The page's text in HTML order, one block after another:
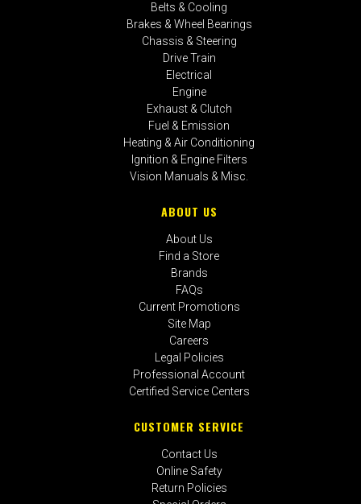
Belts & Cooling
Brakes & Wheel Bearings
Chassis & Steering
Drive Train
Electrical
Engine
Exhaust & Clutch
Fuel & Emission
Heating & Air Conditioning
Ignition & Engine Filters
Vision Manuals & Misc.
ABOUT US
About Us
Find a Store
Brands
FAQs
Current Promotions
Site Map
Careers
Legal Policies
Professional Account
Certified Service Centers
CUSTOMER SERVICE
Contact Us
Online Safety
Return Policies